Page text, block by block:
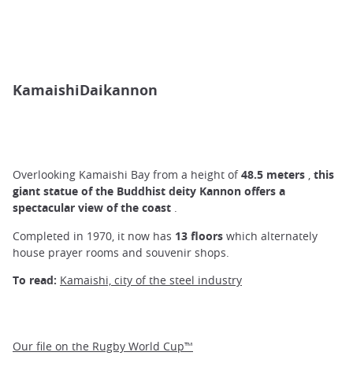
KamaishiDaikannon
Overlooking Kamaishi Bay from a height of48.5 meters , this
giant statue of the Buddhist deity Kannon offers a
spectacular view of the coast .
Completed in 1970, it now has 13 floors which alternately
house prayer rooms and souvenir shops.
To read: Kamaishi, city of the steel industry
Our file on the Rugby World Cup™